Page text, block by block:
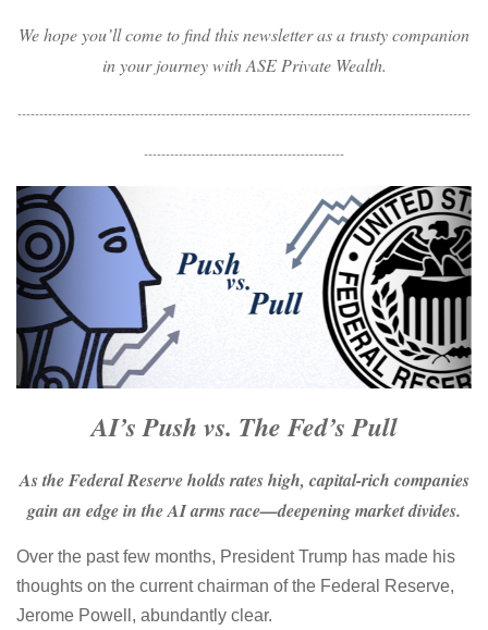
We hope you’ll come to find this newsletter as a trusty companion
in your journey with ASE Private Wealth.
--------------------------------------------------------------------------------------------------------
----------------------------------------------
AI’s Push vs. The Fed’s Pull
As the Federal Reserve holds rates high, capital-rich companies
gain an edge in the AI arms race—deepening market divides.
Over the past few months, President Trump has made his
thoughts on the current chairman of the Federal Reserve,
Jerome Powell, abundantly clear.